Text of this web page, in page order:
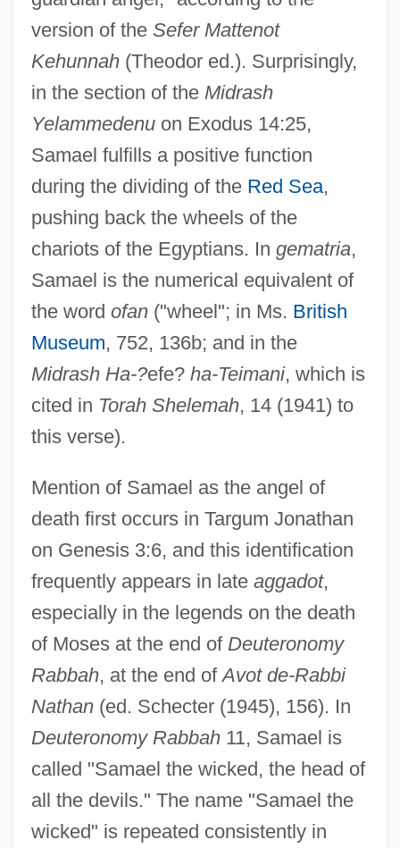
version of the Sefer Mattenot
Kehunnah(Theodor ed.). Surprisingly,
in the section of the Midrash
Yelammedenuon Exodus 14:25,
Samael fulfills a positive function
during the dividing of the Red Sea,
pushing back the wheels of the
chariots of the Egyptians. In gematria,
Samael is the numerical equivalent of
the word ofan("wheel"; in Ms. British
Museum, 752, 136b; and in the
Midrash Ha-?efe? ha-Teimani, which is
cited in Torah Shelemah, 14 (1941) to
this verse).
Mention of Samael as the angel of
death first occurs in Targum Jonathan
on Genesis 3:6, and this identification
frequently appears in late aggadot,
especially in the legends on the death
of Moses at the end of Deuteronomy
Rabbah, at the end ofAvot de-Rabbi
Nathan(ed. Schecter (1945), 156). In
Deuteronomy Rabbah11, Samael is
called "Samael the wicked, the head of
all the devils." The name "Samael the
wicked" is repeated consistently in